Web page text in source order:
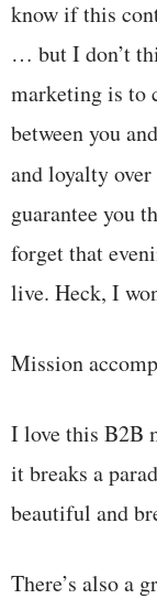
know if this
… but I don’t
marketing is to
between you
and loyalty
guarantee you
forget that
live. Heck, I
Mission
I love this B2B
it breaks a
beautiful and
There’s also a